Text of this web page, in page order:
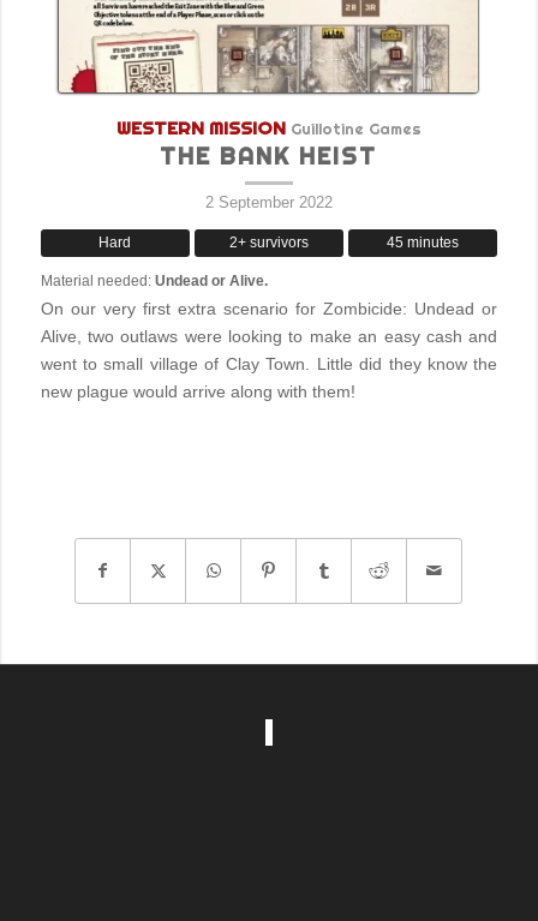
WESTERN MISSION Guillotine Games
THE BANK HEIST
2 September 2022
Hard 2+ survivors 45 minutes
Material needed: Undead or Alive.
On our very first extra scenario for Zombicide: Undead or
Alive, two outlaws were looking to make an easy cash and
went to small village of Clay Town. Little did they know the
new plague would arrive along with them!